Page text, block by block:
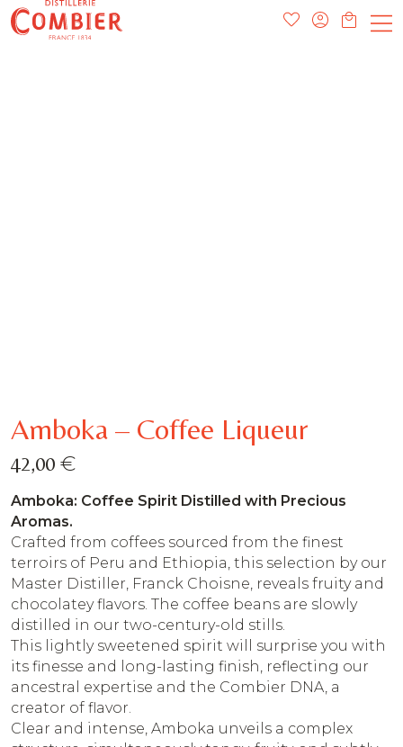
Amboka – Coffee Liqueur
42,00 €
Amboka: Coffee Spirit Distilled with Precious
Aromas.
Crafted from coffees sourced from the finest
terroirs of Peru and Ethiopia, this selection by our
Master Distiller, Franck Choisne, reveals fruity and
chocolatey flavors. The coffee beans are slowly
distilled in our two-century-old stills.
This lightly sweetened spirit will surprise you with
its finesse and long-lasting finish, reflecting our
ancestral expertise and the Combier DNA, a
creator of flavor.
Clear and intense, Amboka unveils a complex